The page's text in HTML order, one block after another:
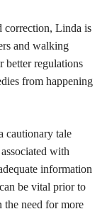
correction, Linda is
and walking
better regulations
from happening
cautionary tale
with
information
be vital prior to
the need for more